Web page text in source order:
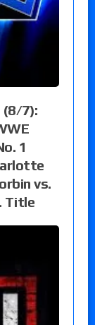
(8/7):
1
vs.
Title